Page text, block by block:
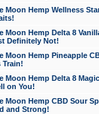
Moon Hemp Wellness
Moon Hemp Delta 8
Definitely Not!
Moon Hemp Pineapple
Train!
Moon Hemp Delta 8
on You!
Moon Hemp CBD Sour
and Strong!